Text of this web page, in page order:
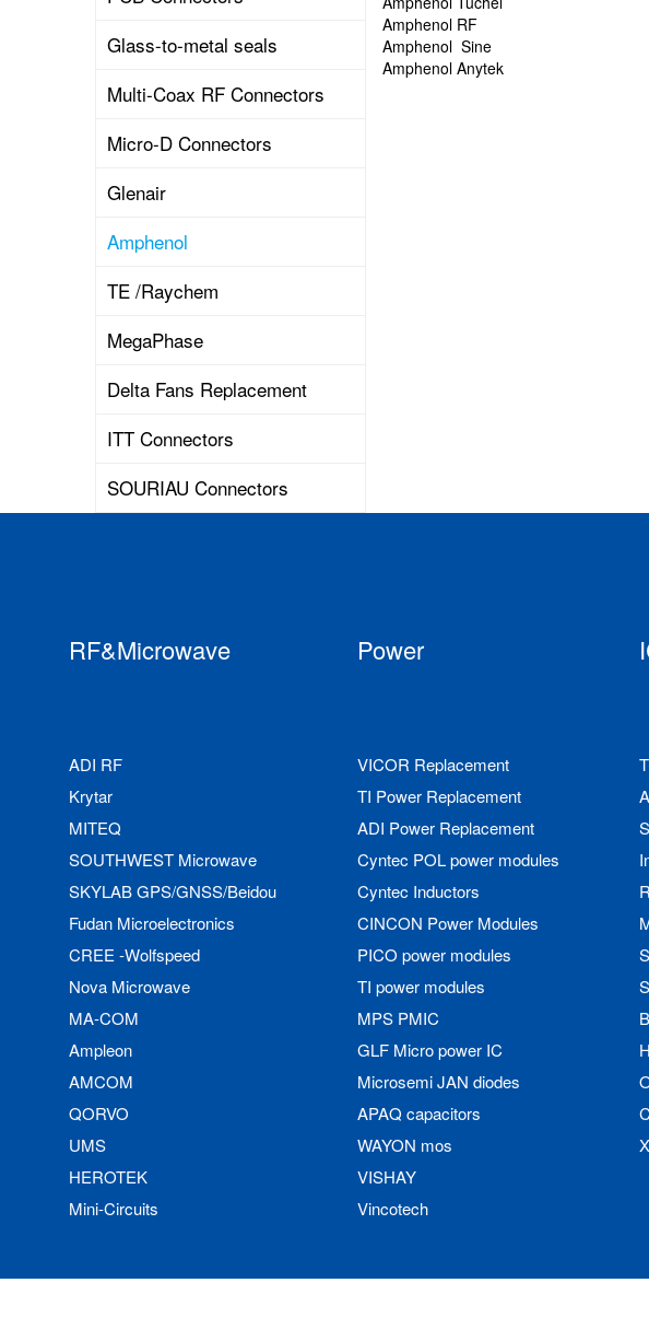
Glass-to-metal seals
Multi-Coax RF Connectors
Micro-D Connectors
Glenair
Amphenol
TE /Raychem
MegaPhase
Delta Fans Replacement
ITT Connectors
SOURIAU Connectors
Amphenol RF
Amphenol Sine
Amphenol Anytek
RF&Microwave
ADI RF
Krytar
MITEQ
SOUTHWEST Microwave
SKYLAB GPS/GNSS/Beidou
Fudan Microelectronics
CREE -Wolfspeed
Nova Microwave
MA-COM
Ampleon
AMCOM
QORVO
UMS
HEROTEK
Mini-Circuits
Power
VICOR Replacement
TI Power Replacement
ADI Power Replacement
Cyntec POL power modules
Cyntec Inductors
CINCON Power Modules
PICO power modules
TI power modules
MPS PMIC
GLF Micro power IC
Microsemi JAN diodes
APAQ capacitors
WAYON mos
VISHAY
Vincotech